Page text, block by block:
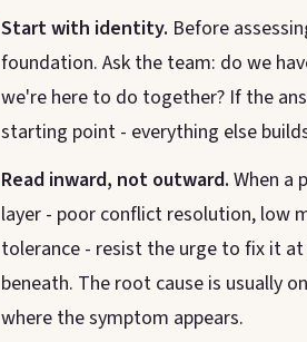
Start with identity. Before
foundation. Ask the team: do we
we're here to do together? If the
starting point - everything else
Read inward, not outward. When a
layer - poor conflict resolution, low
tolerance - resist the urge to fix it
beneath. The root cause is usually
where the symptom appears.